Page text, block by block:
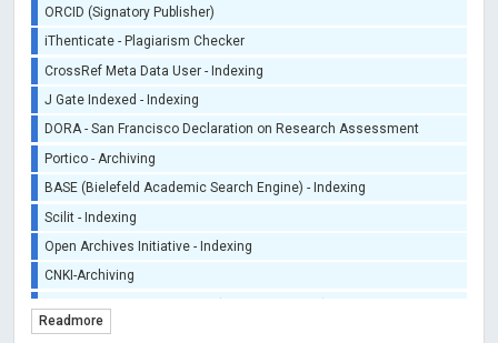
ORCID (Signatory Publisher)
iThenticate - Plagiarism Checker
CrossRef Meta Data User - Indexing
J Gate Indexed - Indexing
DORA - San Francisco Declaration on Research Assessment
Portico - Archiving
BASE (Bielefeld Academic Search Engine) - Indexing
Scilit - Indexing
Open Archives Initiative - Indexing
CNKI-Archiving
Index Copernicus - Indexing (Underevaluation)
TDNet - Indexing
Readmore